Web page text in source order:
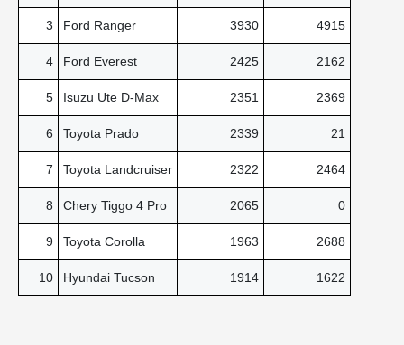
3 Ford Ranger 3930 4915
4 Ford Everest 2425 2162
5 Isuzu Ute D-Max 2351 2369
6 Toyota Prado 2339 21
7 Toyota Landcruiser 2322 2464
8 Chery Tiggo 4 Pro 2065 0
9 Toyota Corolla 1963 2688
10 Hyundai Tucson 1914 1622